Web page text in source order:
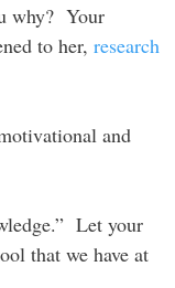
why? Your
to her, research
and
Let your
that we have at